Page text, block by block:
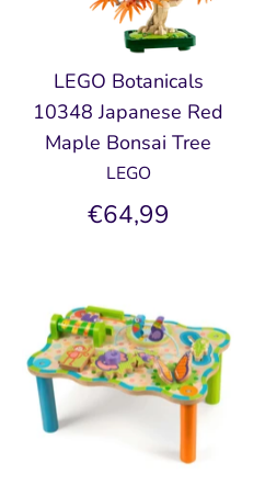
LEGO Botanicals
10348 Japanese Red
Maple Bonsai Tree
LEGO
€64,99